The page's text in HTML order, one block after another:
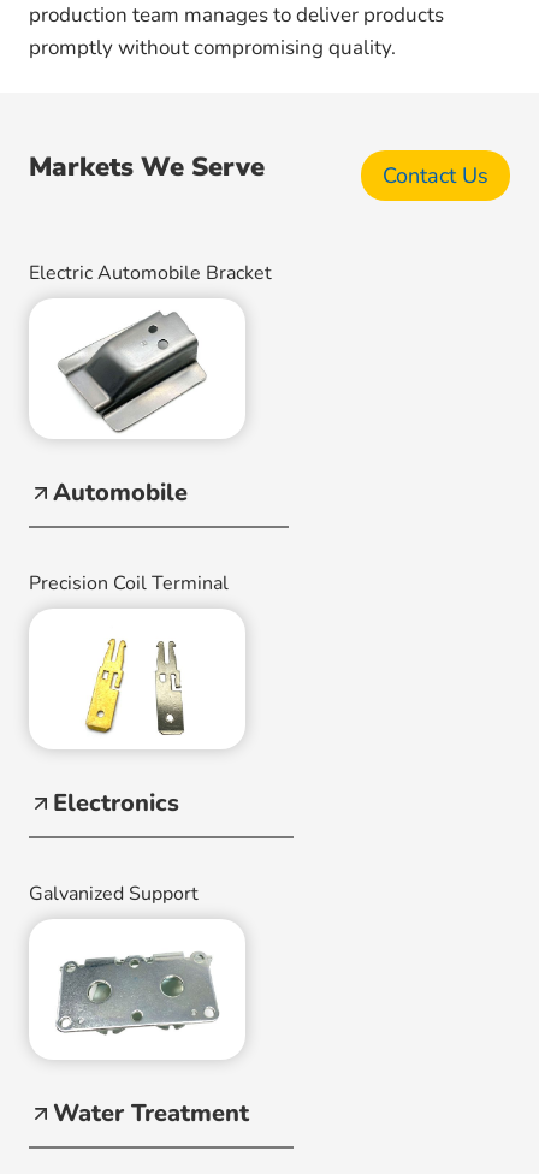
production team manages to deliver products
promptly without compromising quality.
Markets We Serve Contact Us
Electric Automobile Bracket
Automobile
Precision Coil Terminal
Electronics
Galvanized Support
Water Treatment